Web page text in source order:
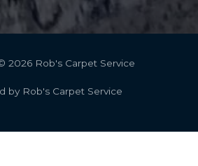
2026 Rob's Carpet Service
by Rob's Carpet Service